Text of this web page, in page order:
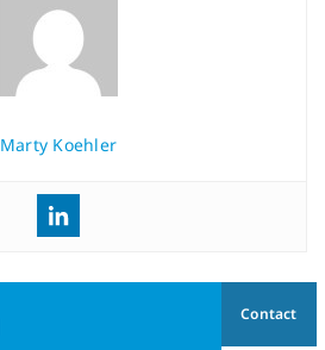
Marty Koehler
Contact